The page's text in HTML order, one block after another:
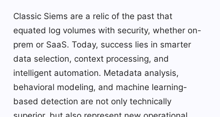
Classic Siems are a relic of the past that
equated log volumes with security, whether on-
prem or SaaS. Today, success lies in smarter
data selection, context processing, and
intelligent automation. Metadata analysis,
behavioral modeling, and machine learning-
based detection are not only technically